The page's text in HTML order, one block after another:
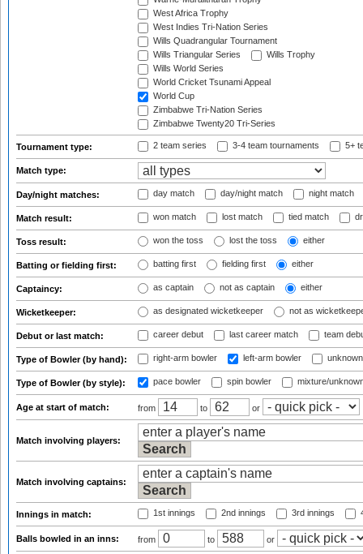
West Africa Trophy
West Indies Tri-Nation Series
Wills Quadrangular Tournament
Wills Triangular Series
Wills Trophy
Wills World Series
World Cricket Tsunami Appeal
World Cup
Zimbabwe Tri-Nation Series
Zimbabwe Twenty20 Tri-Series
Tournament type: 2 team series 3-4 team tournaments 5+
Match type:
Day/night matches: day match day/night match night match
Match result: won match lost match tied match
Toss result: won the toss lost the toss either
Batting or fielding first: batting first fielding first either
Captaincy: as captain not as captain either
Wicketkeeper: as designated wicketkeeper not as
Debut or last match: career debut last career match team
Type of Bowler (by hand): right-arm bowler left-arm bowler
Type of Bowler (by style): pace bowler spin bowler mixture/
Age at start of match: from to or
Match involving players:
Match involving captains:
Innings in match: 1st innings 2nd innings 3rd innings
Balls bowled in an inns: from to or